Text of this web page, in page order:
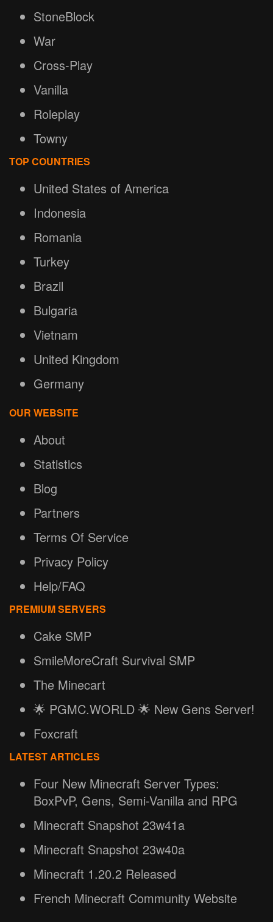
StoneBlock
War
Cross-Play
Vanilla
Roleplay
Towny
TOP COUNTRIES
United States of America
Indonesia
Romania
Turkey
Brazil
Bulgaria
Vietnam
United Kingdom
Germany
OUR WEBSITE
About
Statistics
Blog
Partners
Terms Of Service
Privacy Policy
Help/FAQ
PREMIUM SERVERS
Cake SMP
SmileMoreCraft Survival SMP
The Minecart
🌟 PGMC.WORLD 🌟 New Gens Server!
Foxcraft
LATEST ARTICLES
Four New Minecraft Server Types:
BoxPvP, Gens, Semi-Vanilla and RPG
Minecraft Snapshot 23w41a
Minecraft Snapshot 23w40a
Minecraft 1.20.2 Released
French Minecraft Community Website